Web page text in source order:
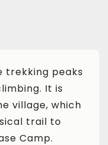
trekking peaks
It is
village, which
trail to
Camp.